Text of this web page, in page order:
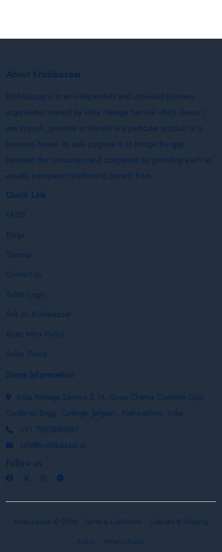
About Krishibazaar
Krishibazaar.in is an independent and unbiased business
organisation owned by India Netage Service which doesn’t
aim to push, promote or benefit any particular product or a
business house. Its sole purpose is to bridge the gap
between the consumers and companies by providing each an
equally transparent platform to benefit from.
Quick Link
FAQS
Blogs
Sitemap
Contact Us
Seller Login
Sell on Krishibazaar
Kisan Mitra Policy
Seller Policy
Store Information
India Netage Service E-14, Gyan Chetna Complex,Opp.
Godavari Engg. College, Jalgaon, Maharashtra, India
+91 7887880887
info@krishibazaar.in
Follow us
Krishi Bazaar © 2026 Terms & Conditions
Delivery & Shipping
Policy
Privacy Policy